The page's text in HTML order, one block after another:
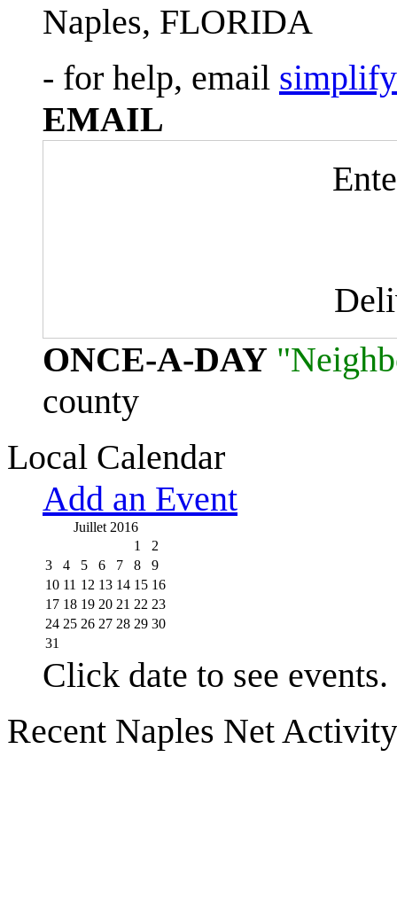
Naples, FLORIDA
- for help, email
EMAIL
ONCE-A-DAY
county
Local Calendar
Add an Event
Juillet 2016
1
2
3
4 5 6 7 8
9
10 11 12 13 14 15 16
17 18 19 20 21 22 23
24 25 26 27 28 29 30
31
Click date to see events.
Recent Naples Net Activity